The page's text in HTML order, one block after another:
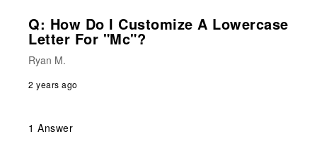
Q: How Do I Customize A Lowercase
Letter For "Mc"?
Ryan M.
2 years ago
1 Answer